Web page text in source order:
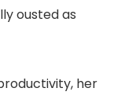
ousted as
her